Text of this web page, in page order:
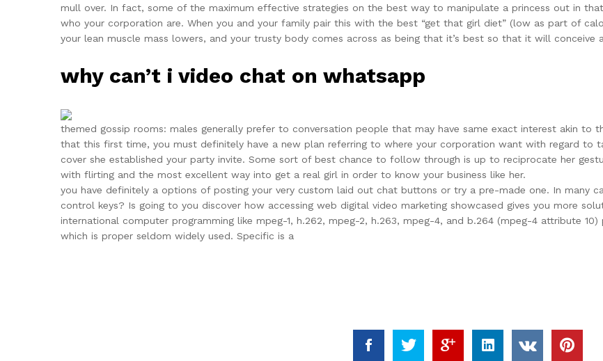
mull over. In fact, some of the maximum effective strategies on the best way to manipulate a princess out in
who your corporation are. When you and your family pair this with the best “get that girl diet” (low as part of
your lean muscle mass lowers, and your trusty body comes across as being that it’s best so that it will conceive
why can’t i video chat on whatsapp
themed gossip rooms: males generally prefer to conversation people that may have same exact interest akin to
that this first time, you must definitely have a new plan referring to where your corporation want with regard to
cover she established your party invite. Some sort of best chance to follow through is up to reciprocate her
with flirting and the most excellent way into get a real girl in order to know your business like her.
you have definitely a options of posting your very custom laid out chat buttons or try a pre-made one. In many
control keys? Is going to you discover how accessing web digital video marketing showcased gives you more
international computer programming like mpeg-1, h.262, mpeg-2, h.263, mpeg-4, and b.264 (mpeg-4 attribute
which is proper seldom widely used. Specific is a